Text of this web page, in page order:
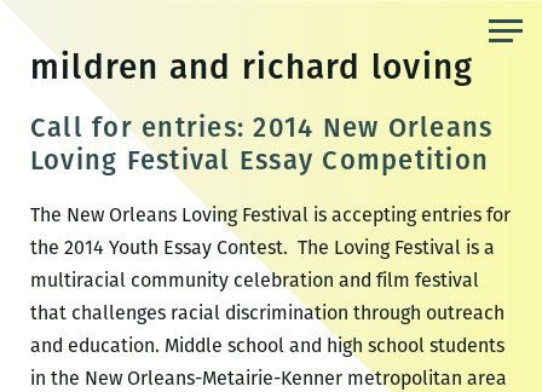
content
mildren and richard loving
Call for entries: 2014 New Orleans
Loving Festival Essay Competition
The New Orleans Loving Festival is accepting entries for
the 2014 Youth Essay Contest. The Loving Festival is a
multiracial community celebration and film festival
that challenges racial discrimination through outreach
and education. Middle school and high school students
in the New Orleans-Metairie-Kenner metropolitan area